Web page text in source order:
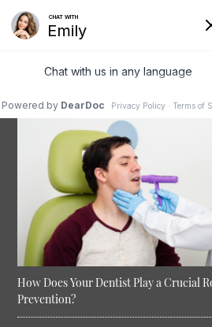
How Does Your Dentist Play a Crucial
Prevention?